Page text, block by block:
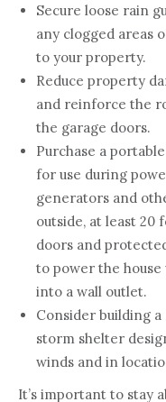
Secure loose rain
any clogged areas
to your property.
Reduce property
and reinforce the
the garage doors.
Purchase a
for use during
generators and
outside, at least 20
doors and
to power the
into a wall outlet.
Consider building a
storm shelter
winds and in
It’s important to stay